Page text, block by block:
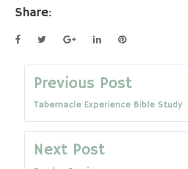
Share:
FacebookTwitterGoogle+LinkedInPinterest
Post
navigation
Previous Post
Tabernacle Experience Bible Study
Next Post